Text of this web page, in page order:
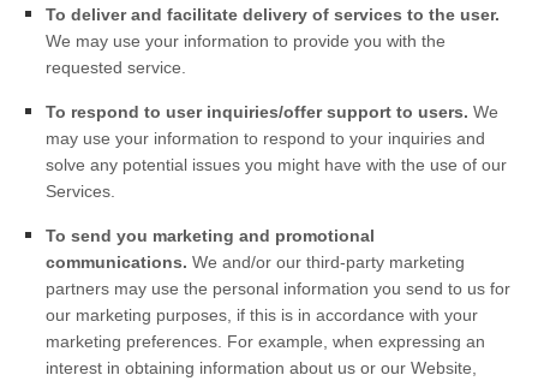
To deliver and facilitate delivery of services to the user.
We may use your information to provide you with the
requested service.
To respond to user inquiries/offer support to users. We
may use your information to respond to your inquiries and
solve any potential issues you might have with the use of our
Services.
To send you marketing and promotional
communications. We and/or our third-party marketing
partners may use the personal information you send to us for
our marketing purposes, if this is in accordance with your
marketing preferences. For example, when expressing an
interest in obtaining information about us or our Website